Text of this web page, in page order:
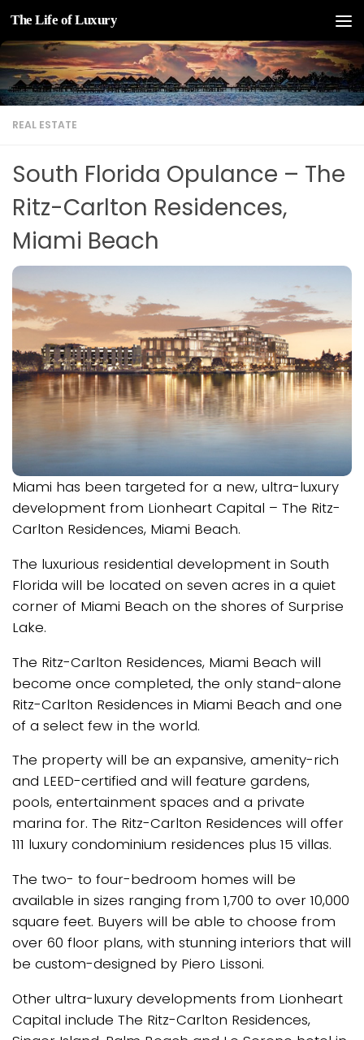
Skip to content
The Life of Luxury
REAL ESTATE
South Florida Opulance – The
Ritz-Carlton Residences,
Miami Beach
Miami has been targeted for a new, ultra-luxury
development from Lionheart Capital – The Ritz-
Carlton Residences, Miami Beach.
The luxurious residential development in South
Florida will be located on seven acres in a quiet
corner of Miami Beach on the shores of Surprise
Lake.
The Ritz-Carlton Residences, Miami Beach will
become once completed, the only stand-alone
Ritz-Carlton Residences in Miami Beach and one
of a select few in the world.
The property will be an expansive, amenity-rich
and LEED-certified and will feature gardens,
pools, entertainment spaces and a private
marina for. The Ritz-Carlton Residences will offer
111 luxury condominium residences plus 15 villas.
The two- to four-bedroom homes will be
available in sizes ranging from 1,700 to over 10,000
square feet. Buyers will be able to choose from
over 60 floor plans, with stunning interiors that will
be custom-designed by Piero Lissoni.
Other ultra-luxury developments from Lionheart
Capital include The Ritz-Carlton Residences,